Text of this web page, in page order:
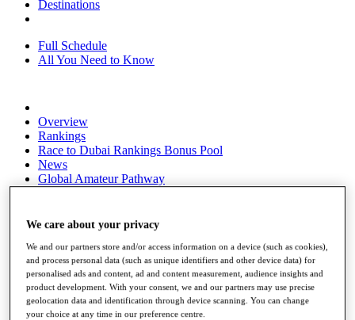
Destinations
Full Schedule
All You Need to Know
Overview
Rankings
Race to Dubai Rankings Bonus Pool
News
Global Amateur Pathway
The Tournaments
Past Champions
News
Overview
Articles
Videos
We care about your privacy
We and our partners store and/or access information on a device (such as cookies),
and process personal data (such as unique identifiers and other device data) for
personalised ads and content, ad and content measurement, audience insights and
product development. With your consent, we and our partners may use precise
geolocation data and identification through device scanning. You can change
your choice at any time in our preference centre.